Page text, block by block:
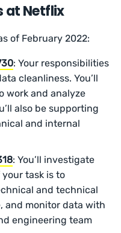
at Netflix
of February 2022:
: Your responsibilities
cleanliness. You’ll
work and analyze
also be supporting
and internal
: You’ll investigate
task is to
and technical
and monitor data with
engineering team